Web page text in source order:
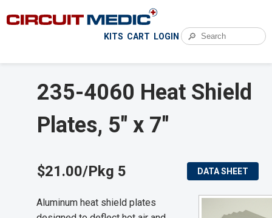
KITS CART LOGIN 🔎
235-4060 Heat Shield
Plates, 5" x 7"
$21.00/Pkg 5 DATA SHEET
Aluminum heat shield plates